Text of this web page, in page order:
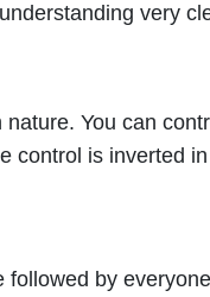
very
You can
control is inverted
followed by